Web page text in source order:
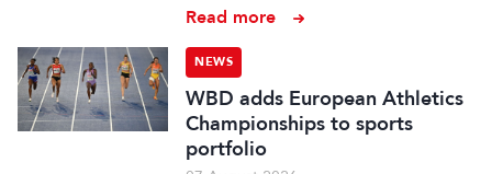
Read more
NEWS
WBD adds European Athletics
Championships to sports
portfolio